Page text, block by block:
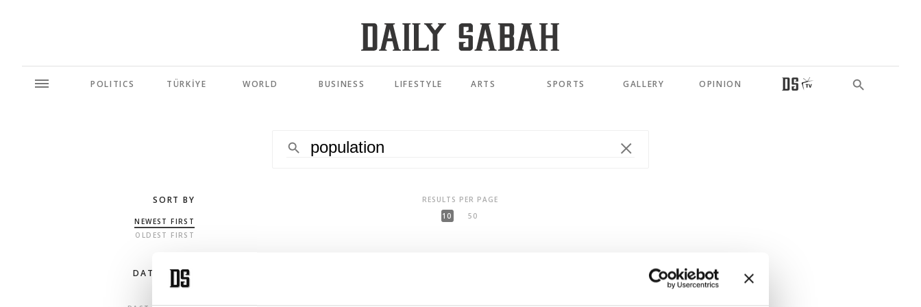
POLITICS TÜRKİYE WORLD BUSINESS LIFESTYLE ARTS SPORTS GALLERY OPINION
SORT BY
NEWEST FIRST
OLDEST FIRST
DATE RANGE
RESULTS PER PAGE
10
50